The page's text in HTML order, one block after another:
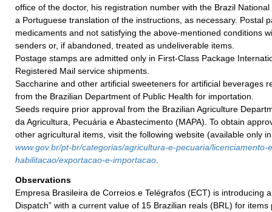
office of the doctor, his registration number with the Brazil
a Portuguese translation of the instructions, as necessary. Postal
medicaments and not satisfying the above-mentioned conditions
senders or, if abandoned, treated as undeliverable items.
Postage stamps are admitted only in First-Class Package
Registered Mail service shipments.
Saccharine and other artificial sweeteners for artificial beverages
from the Brazilian Department of Public Health for importation.
Seeds require prior approval from the Brazilian Agriculture
da Agricultura, Pecuária e Abastecimento (MAPA). To obtain
other agricultural items, visit the following website (available only
www.gov.br/pt-br/categorias/agricultura-e-pecuaria/licenciamento-
habilitacao/exportacao-e-importacao
Observations
Empresa Brasileira de Correios e Telégrafos (ECT) is introducing
Dispatch” with a current value of 15 Brazilian reals (BRL) for items